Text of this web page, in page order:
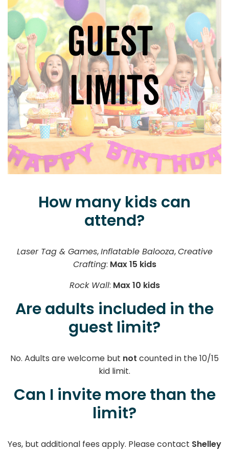
How many kids can
attend?
Laser Tag & Games,Inflatable Balooza,Creative
Crafting: Max 15 kids
Rock Wall: Max 10 kids
Are adults included in the
guest limit?
No. Adults are welcome but not counted in the 10/15
kid limit.
Can I invite more than the
limit?
Yes, but additional fees apply. Please contact Shelley